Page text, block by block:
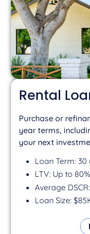
Rental
Purchase or
year terms,
your next
Loan Term: 30
LTV: Up to 80%
Average
Loan Size: